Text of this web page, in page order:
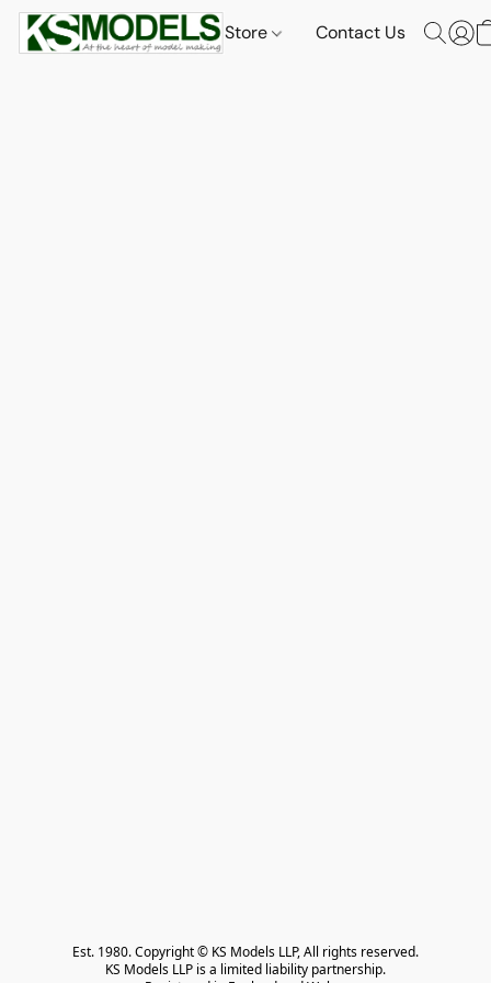
Store Contact Us
Est. 1980. Copyright © KS Models LLP, All rights reserved.
KS Models LLP is a limited liability partnership.